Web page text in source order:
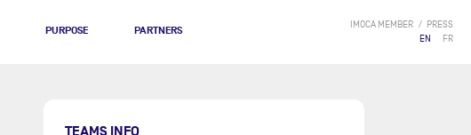
PURPOSE PARTNERS IMOCA MEMBER
PRESS
EN
FR
TEAMS INFO